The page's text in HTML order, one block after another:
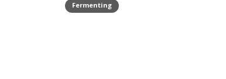
Fermenting